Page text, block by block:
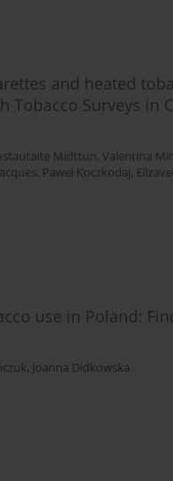
and heated
Surveys in
Midttun, Valentina
, Paweł Koczkodaj,
use in Poland:
, Joanna Didkowska